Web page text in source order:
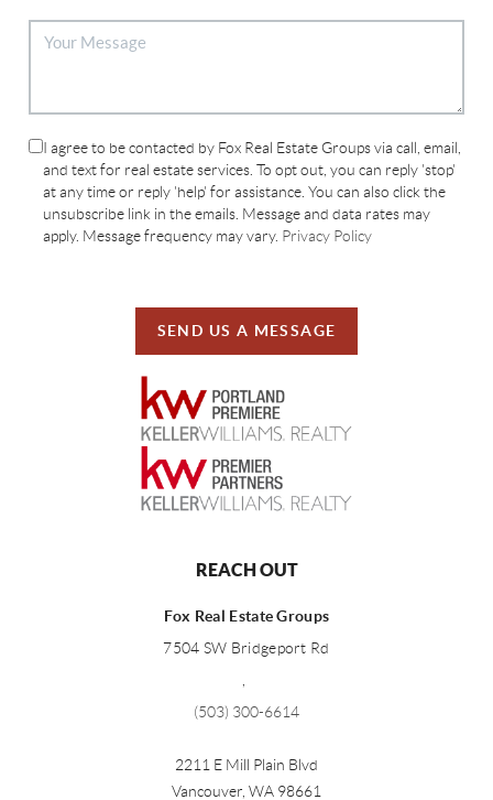
I agree to be contacted by Fox Real Estate Groups via call, email,
and text for real estate services. To opt out, you can reply 'stop'
at any time or reply 'help' for assistance. You can also click the
unsubscribe link in the emails. Message and data rates may
apply. Message frequency may vary. Privacy Policy
SEND US A MESSAGE
REACH OUT
Fox Real Estate Groups
7504 SW Bridgeport Rd
,
(503) 300-6614
2211 E Mill Plain Blvd
Vancouver, WA 98661